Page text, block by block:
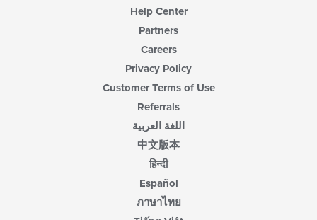
Help Center
Partners
Careers
Privacy Policy
Customer Terms of Use
Referrals
اللغة العربية
中文版本
हिन्दी
Español
ภาษาไทย